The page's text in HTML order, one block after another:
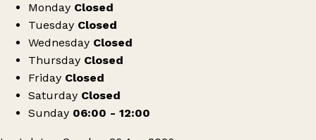
Monday Closed
Tuesday Closed
Wednesday Closed
Thursday Closed
Friday Closed
Saturday Closed
Sunday 06:00 - 12:00